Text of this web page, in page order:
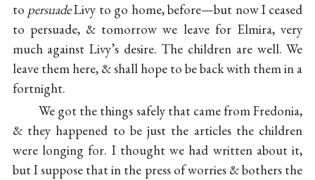
to persuadeLivy to go home, before—but now I ceased
to persuade, & tomorrow we leave for Elmira, very
much against Livy’s desire. The children are well. We
leave them here, & shall hope to be back with them in a
fortnight.
We got the things safely that came from Fredonia,
& they happened to be just the articles the children
were longing for. I thought we had written about it,
but I suppose that in the press of worries & bothers the